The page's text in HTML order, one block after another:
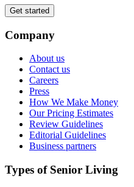
Get started
Company
About us
Contact us
Careers
Press
How We Make Money
Our Pricing Estimates
Review Guidelines
Editorial Guidelines
Business partners
Types of Senior Living